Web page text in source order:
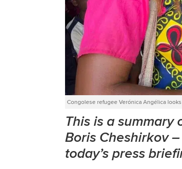
Congolese refugee Verónica Angélica
This is a summary
Boris Cheshirkov–
today’s press